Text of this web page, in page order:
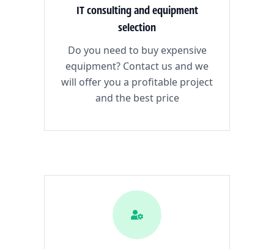
IT consulting and equipment
selection
Do you need to buy expensive
equipment? Contact us and we
will offer you a profitable project
and the best price